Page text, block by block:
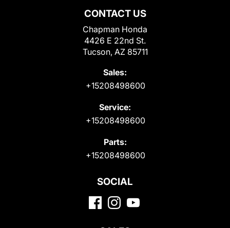
CONTACT US
Chapman Honda
4426 E 22nd St.
Tucson, AZ 85711
Sales:
+15208498600
Service:
+15208498600
Parts:
+15208498600
SOCIAL